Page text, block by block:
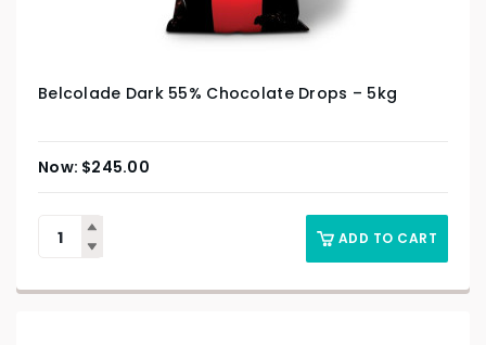
Belcolade Dark 55% Chocolate Drops – 5kg
$245.00
ADD TO CART